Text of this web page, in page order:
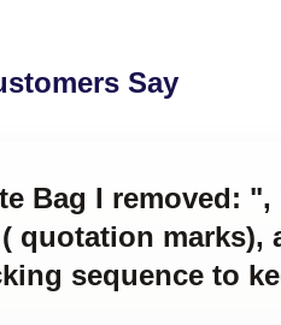
Say
Bag I removed:
quotation marks),
sequence to